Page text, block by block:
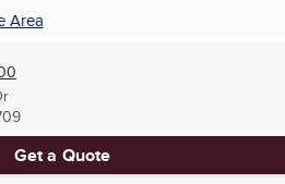
Area
Get a Quote